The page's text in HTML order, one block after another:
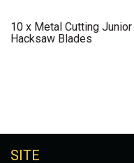
10 x Metal Cutting Junior
Hacksaw Blades
SITE